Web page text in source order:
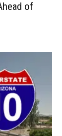
of